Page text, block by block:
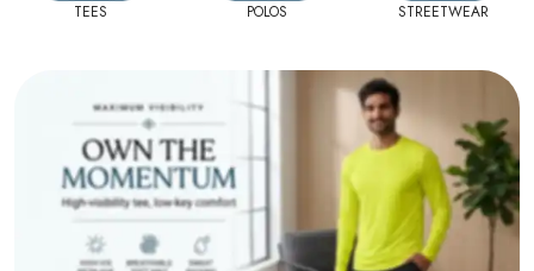
TEES POLOS STREETWEAR